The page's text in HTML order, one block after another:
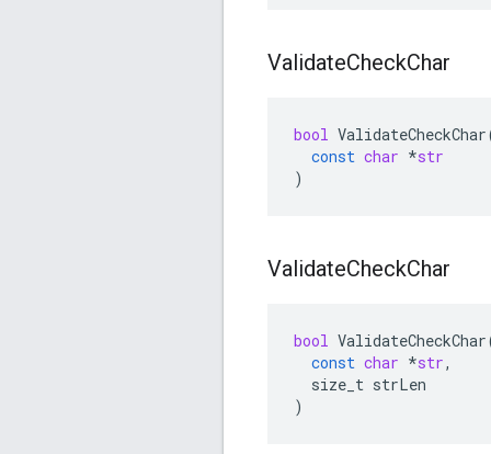
ValidateCheckChar
bool ValidateCheckChar
const char *str
)
ValidateCheckChar
bool ValidateCheckChar
const char *str,
size_t strLen
)